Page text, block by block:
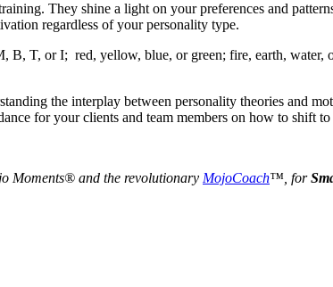
They shine a light on your preferences and
regardless of your personality type.
B, T, or I; red, yellow, blue, or green; fire, earth,
the interplay between personality theories and
for your clients and team members on how to
Moments® and the revolutionary MojoCoach™, for